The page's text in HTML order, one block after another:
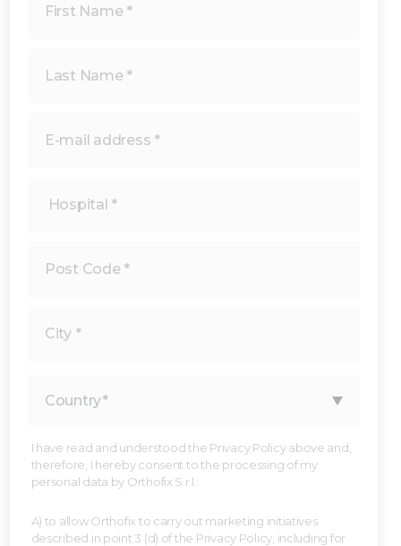
I have read and understood the Privacy Policy above and,
therefore, I hereby consent to the processing of my
personal data by Orthofix S.r.l.:
A) to allow Orthofix to carry out marketing initiatives
described in point 3 (d) of the Privacy Policy, including for